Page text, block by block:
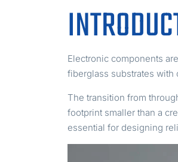
Electronic components
fiberglass substrates with
The transition from
footprint smaller than a
essential for designing